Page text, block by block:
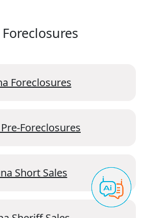
Foreclosures
Foreclosures
Short Sales